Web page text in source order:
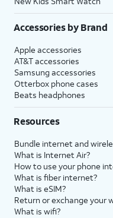
Accessories by Brand
Apple accessories
AT&T accessories
Samsung accessories
Otterbox phone cases
Beats headphones
Resources
Bundle internet and
What is Internet Air?
How to use your phone
What is fiber internet?
What is eSIM?
Return or exchange your
What is wifi?